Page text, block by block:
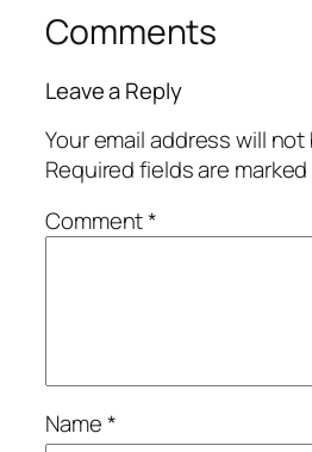
Comments
Leave a Reply
Your email address will
Required fields are marked
Comment*
Name*